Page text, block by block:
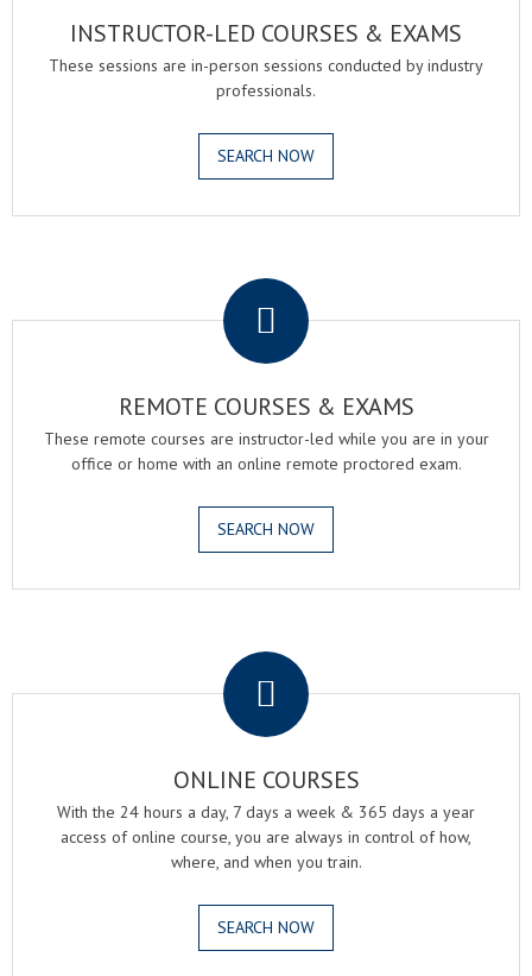
INSTRUCTOR-LED COURSES & EXAMS
These sessions are in-person sessions conducted by industry
professionals.
SEARCH NOW
REMOTE COURSES & EXAMS
These remote courses are instructor-led while you are in your
office or home with an online remote proctored exam.
SEARCH NOW
ONLINE COURSES
With the 24 hours a day, 7 days a week & 365 days a year
access of online course, you are always in control of how,
where, and when you train.
SEARCH NOW